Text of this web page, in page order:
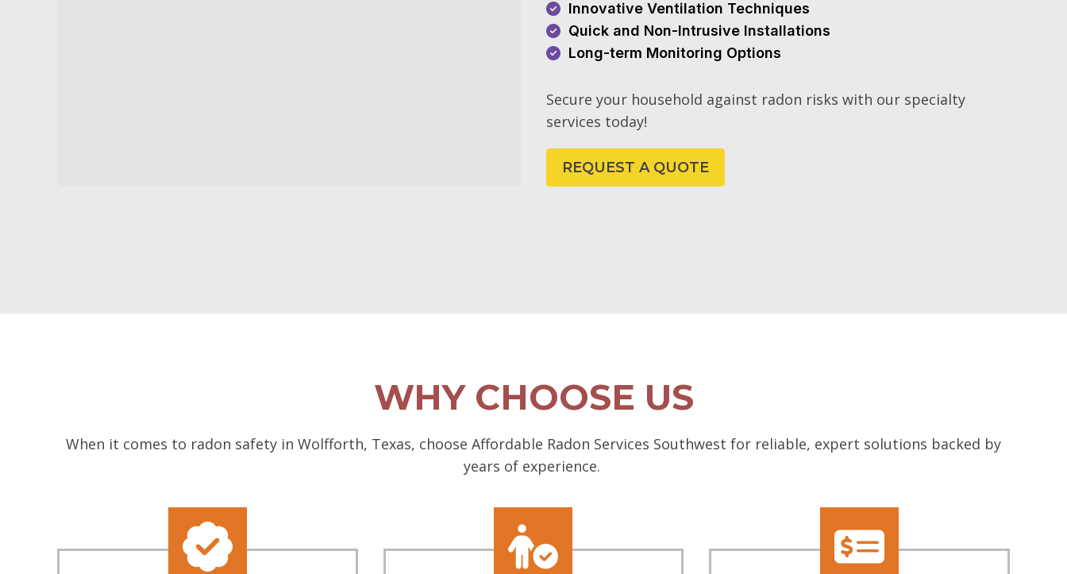
Innovative Ventilation Techniques
Quick and Non-Intrusive Installations
Long-term Monitoring Options
Secure your household against radon risks with our specialty
services today!
REQUEST A QUOTE
WHY CHOOSE US
When it comes to radon safety in Wolfforth, Texas, choose Affordable Radon Services Southwest for reliable, expert solutions backed by
years of experience.